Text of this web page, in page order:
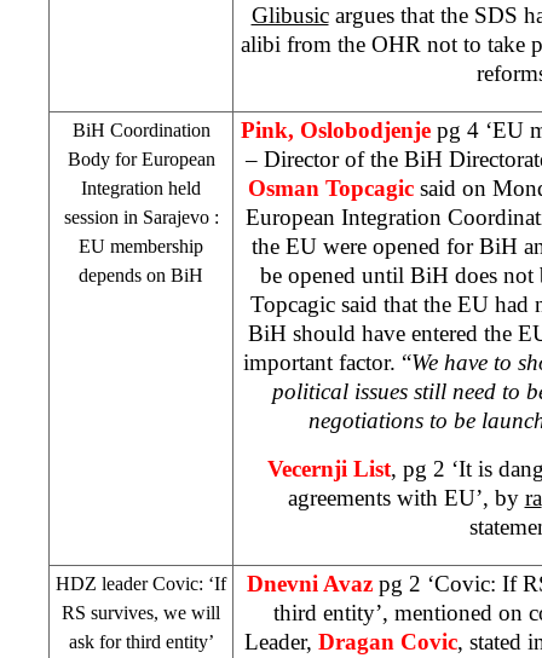
Glibusicargues that the SDS
alibi from the OHR not to take
BiH Coordination
Body for European
Integration held
session in Sarajevo :
EU membership
depends on BiH
Pink, Oslobodjenjepg 4 ‘EU
– Director of the BiH
Osman Topcagicsaid on
European Integration
the EU were opened for BiH
be opened until BiH does not
Topcagic said that the EU had
BiH should have entered the
important factor. “We have to
political issues still need to
negotiations to be
Vecernji List, pg 2 ‘It is
agreements with EU’, by ra
HDZ leader Covic: ‘If
RS survives, we will
ask for third entity’
Dnevni Avaz pg 2 ‘Covic: If
third entity’, mentioned on
Leader, Dragan Covic, stated